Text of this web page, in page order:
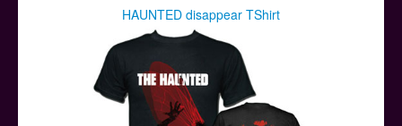
HAUNTED disappear TShirt